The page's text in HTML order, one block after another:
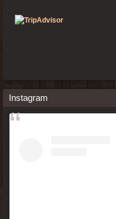
Instagram